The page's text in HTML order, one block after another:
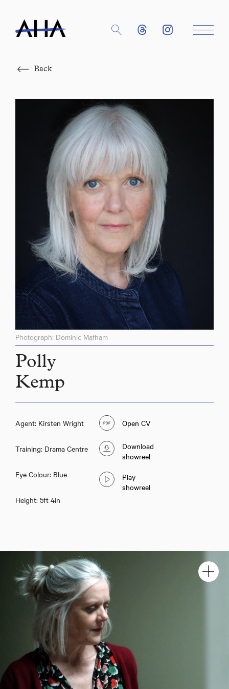
Back
Photograph: Dominic Mafham
Polly
Kemp
Agent: Kirsten Wright
Training: Drama Centre
Eye Colour: Blue
Height: 5ft 4in
Open CV
Download
showreel
Play
showreel
Close